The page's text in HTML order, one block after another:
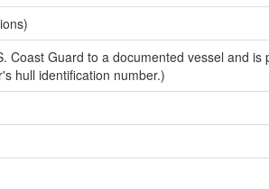
Coast Guard to a documented vessel and
hull identification number.)